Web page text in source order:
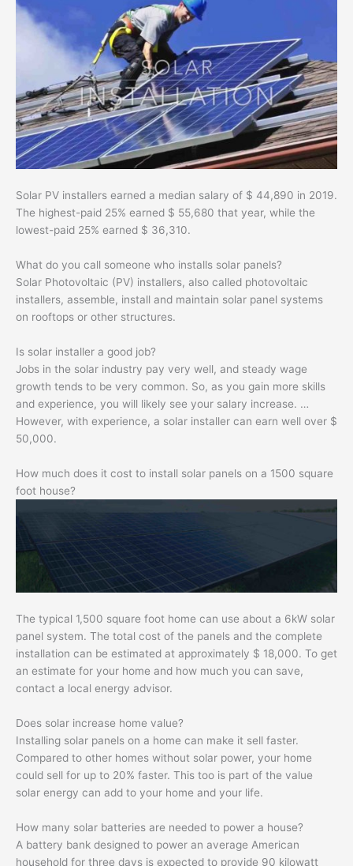
Solar PV installers earned a median salary of $ 44,890 in 2019.
The highest-paid 25% earned $ 55,680 that year, while the
lowest-paid 25% earned $ 36,310.
What do you call someone who installs solar panels?
Solar Photovoltaic (PV) installers, also called photovoltaic
installers, assemble, install and maintain solar panel systems
on rooftops or other structures.
Is solar installer a good job?
Jobs in the solar industry pay very well, and steady wage
growth tends to be very common. So, as you gain more skills
and experience, you will likely see your salary increase. …
However, with experience, a solar installer can earn well over $
50,000.
How much does it cost to install solar panels on a 1500 square
foot house?
The typical 1,500 square foot home can use about a 6kW solar
panel system. The total cost of the panels and the complete
installation can be estimated at approximately $ 18,000. To get
an estimate for your home and how much you can save,
contact a local energy advisor.
Does solar increase home value?
Installing solar panels on a home can make it sell faster.
Compared to other homes without solar power, your home
could sell for up to 20% faster. This too is part of the value
solar energy can add to your home and your life.
How many solar batteries are needed to power a house?
A battery bank designed to power an average American
household for three days is expected to provide 90 kilowatt